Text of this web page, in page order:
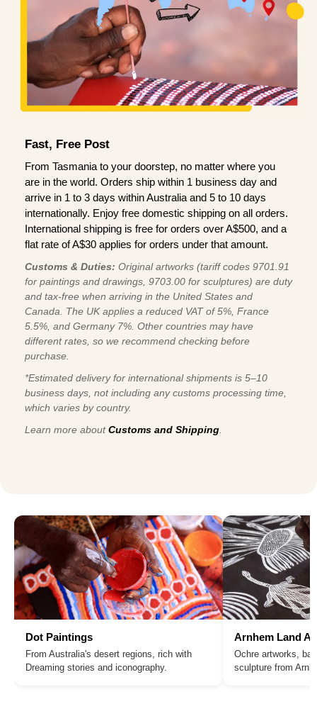
Fast, Free Post
From Tasmania to your doorstep, no matter where you
are in the world. Orders ship within 1 business day and
arrive in 1 to 3 days within Australia and 5 to 10 days
internationally. Enjoy free domestic shipping on all orders.
International shipping is free for orders over A$500, and a
flat rate of A$30 applies for orders under that amount.
Customs & Duties: Original artworks (tariff codes 9701.91
for paintings and drawings, 9703.00 for sculptures) are duty
and tax-free when arriving in the United States and
Canada. The UK applies a reduced VAT of 5%, France
5.5%, and Germany 7%. Other countries may have
different rates, so we recommend checking before
purchase.
*Estimated delivery for international shipments is 5–10
business days, not including any customs processing time,
which varies by country.
Learn more aboutCustoms and Shipping
Dot Paintings
From Australia's desert regions, rich with
Dreaming stories and iconography.
Arnhem Land
Ochre artworks,
sculpture from